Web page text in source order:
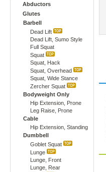
Abductors
Glutes
Barbell
Dead Lift
Dead Lift, Sumo Style
Full Squat
Squat
Squat, Hack
Squat, Overhead
Squat, Wide Stance
Zercher Squat
Bodyweight Only
Hip Extension, Prone
Leg Raise, Prone
Cable
Hip Extension, Standing
Dumbbell
Goblet Squat
Lunge
Lunge, Front
Lunge, Rear